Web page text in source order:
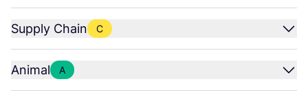
Supply Chain C
Animal A